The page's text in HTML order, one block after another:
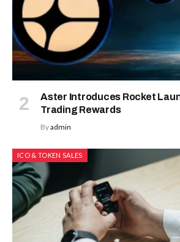
Aster Introduces Rocket
Trading Rewards
Byadmin
ICO & TOKEN SALES